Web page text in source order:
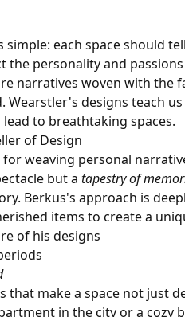
each space should
the personality and
narratives woven with the
Wearstler's designs teach
to breathtaking spaces.
of Design
for weaving personal
but a tapestry of
Berkus's approach is
items to create a
of his designs
that make a space not just
in the city or a cozy